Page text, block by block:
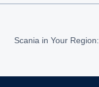
Scania in Your Region: